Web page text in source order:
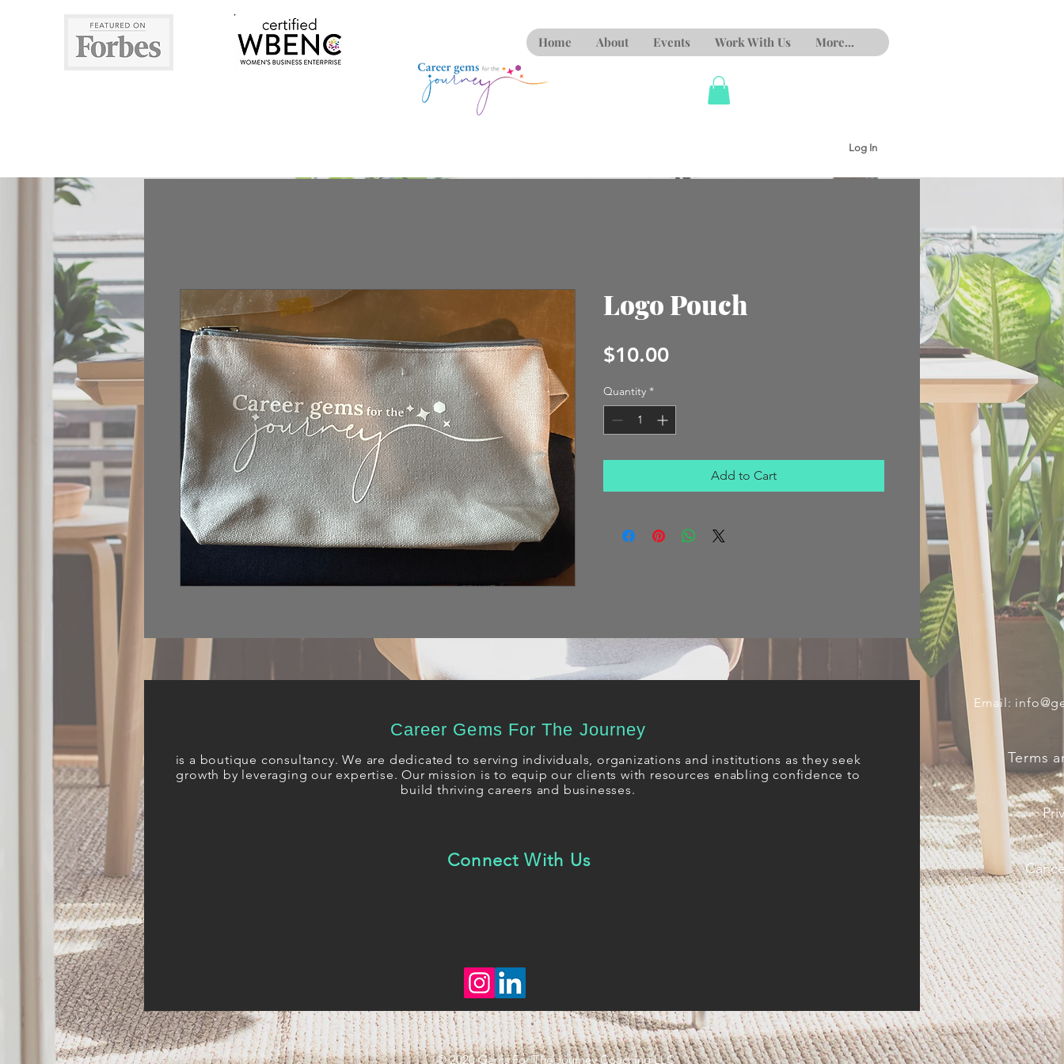
Home About Events Work With Us More...
Log In
Logo Pouch
$10.00Price
Quantity *
Add to Cart
Career Gems For The Journey
is a boutique consultancy. We are dedicated to serving individuals, organizations and institutions as they seek
growth by leveraging our expertise. Our mission is to equip our clients with resources enabling confidence to
build thriving careers and businesses.
Connect With Us
Email:
Terms
© 2020 Gems For The Journey Coaching LLC